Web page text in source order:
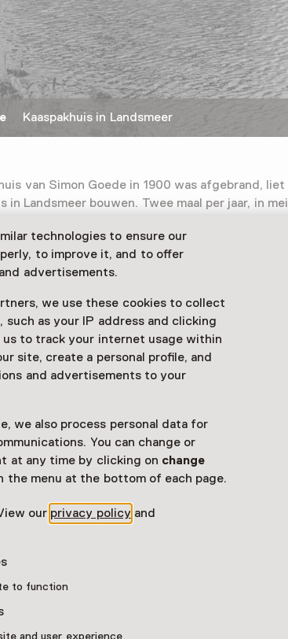
technologies to ensure our
to improve it, and to offer
advertisements.
we use these cookies to collect
such as your IP address and clicking
us to track your internet usage within
site, create a personal profile, and
and advertisements to your
we also process personal data for
You can change or
at any time by clicking on change
the menu at the bottom of each page.
our privacy policy and
to function
and user experience
Kaaspakhuis in Landsmeer
van Simon Goede in 1900 was afgebrand, liet
Landsmeer bouwen. Twee maal per jaar, in mei
kilo. Na drie maanden was de kaas rijp en kon
naar het Caraïbisch gebied worden verscheept.
zware magazijn in zijn geheel op een ponton
in